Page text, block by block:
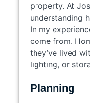
property. At
understanding
In my
come from.
they’ve lived
lighting, or
Planning